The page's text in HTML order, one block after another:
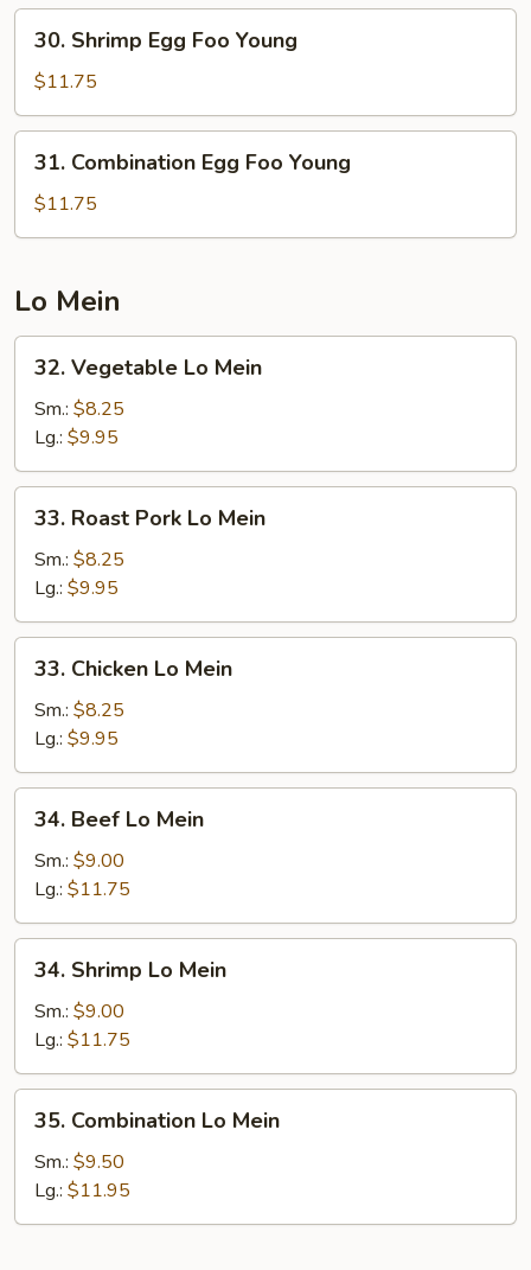
Young
Shrimp
Egg
Foo
Young
30. Shrimp Egg Foo Young
$11.75
Combination
Egg
Foo
31. Combination Egg Foo Young
$11.75
Lo Mein
Vegetable
Lo
Mein
32. Vegetable Lo Mein
Sm.: $8.25
Lg.: $9.95
Roast
Pork
Mein
33. Roast Pork Lo Mein
Sm.: $8.25
Lg.: $9.95
Chicken
Lo
Mein
33. Chicken Lo Mein
Sm.: $8.25
Lg.: $9.95
Beef
Lo
Mein
34. Beef Lo Mein
Sm.: $9.00
Lg.: $11.75
Shrimp
Lo
Mein
34. Shrimp Lo Mein
Sm.: $9.00
Lg.: $11.75
Combination
Lo
Mein
35. Combination Lo Mein
Sm.: $9.50
Lg.: $11.95